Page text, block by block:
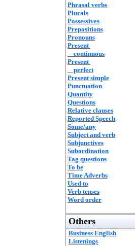
Phrasal verbs
Plurals
Possessives
Prepositions
Pronouns
Present
continuous
Present
perfect
Present simple
Punctuation
Quantity
Questions
Relative clauses
Reported Speech
Some/any
Subject and verb
Subjunctives
Subordination
Tag questions
To be
Time Adverbs
Used to
Verb tenses
Word order
Others
Business English
Listenings